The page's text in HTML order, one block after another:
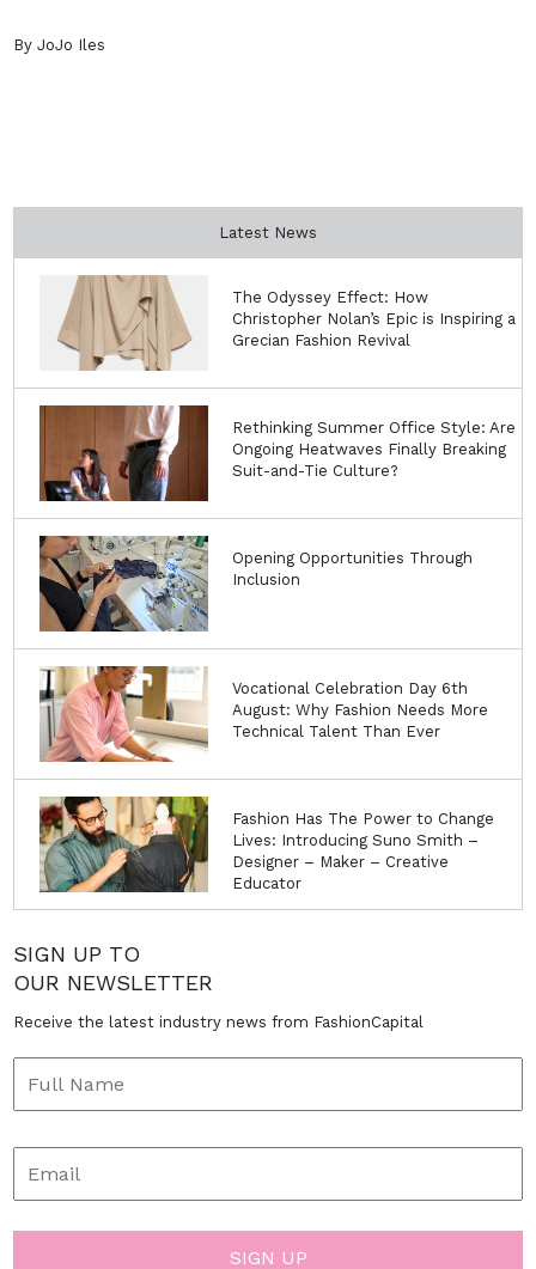
By JoJo Iles
Latest News
The Odyssey Effect: How
Christopher Nolan’s Epic is Inspiring a
Grecian Fashion Revival
Rethinking Summer Office Style: Are
Ongoing Heatwaves Finally Breaking
Suit-and-Tie Culture?
Opening Opportunities Through
Inclusion
Vocational Celebration Day 6th
August: Why Fashion Needs More
Technical Talent Than Ever
Fashion Has The Power to Change
Lives: Introducing Suno Smith –
Designer – Maker – Creative
Educator
SIGN UP TO
OUR NEWSLETTER
Receive the latest industry news from FashionCapital